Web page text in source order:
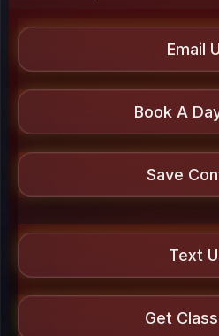
Email
Book A
Save
Text
Get